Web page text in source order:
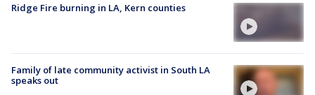
Ridge Fire burning in LA, Kern counties
Family of late community activist in South LA
speaks out